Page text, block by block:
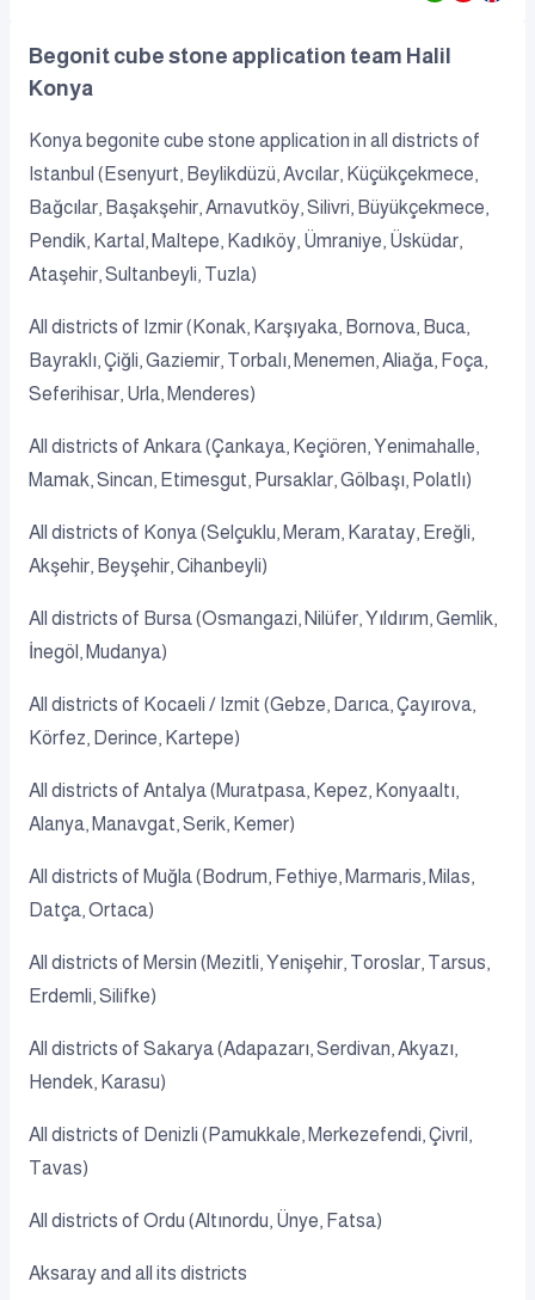
Begonit cube stone application team Halil
Konya
Konya begonite cube stone application in all districts of
Istanbul (Esenyurt, Beylikdüzü, Avcılar, Küçükçekmece,
Bağcılar, Başakşehir, Arnavutköy, Silivri, Büyükçekmece,
Pendik, Kartal, Maltepe, Kadıköy, Ümraniye, Üsküdar,
Ataşehir, Sultanbeyli, Tuzla)
All districts of Izmir (Konak, Karşıyaka, Bornova, Buca,
Bayraklı, Çiğli, Gaziemir, Torbalı, Menemen, Aliağa, Foça,
Seferihisar, Urla, Menderes)
All districts of Ankara (Çankaya, Keçiören, Yenimahalle,
Mamak, Sincan, Etimesgut, Pursaklar, Gölbaşı, Polatlı)
All districts of Konya (Selçuklu, Meram, Karatay, Ereğli,
Akşehir, Beyşehir, Cihanbeyli)
All districts of Bursa (Osmangazi, Nilüfer, Yıldırım, Gemlik,
İnegöl, Mudanya)
All districts of Kocaeli / Izmit (Gebze, Darıca, Çayırova,
Körfez, Derince, Kartepe)
All districts of Antalya (Muratpasa, Kepez, Konyaaltı,
Alanya, Manavgat, Serik, Kemer)
All districts of Muğla (Bodrum, Fethiye, Marmaris, Milas,
Datça, Ortaca)
All districts of Mersin (Mezitli, Yenişehir, Toroslar, Tarsus,
Erdemli, Silifke)
All districts of Sakarya (Adapazarı, Serdivan, Akyazı,
Hendek, Karasu)
All districts of Denizli (Pamukkale, Merkezefendi, Çivril,
Tavas)
All districts of Ordu (Altınordu, Ünye, Fatsa)
Aksaray and all its districts